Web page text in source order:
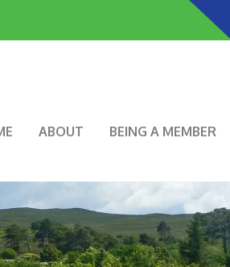
navigation
ABOUT BEING A MEMBER